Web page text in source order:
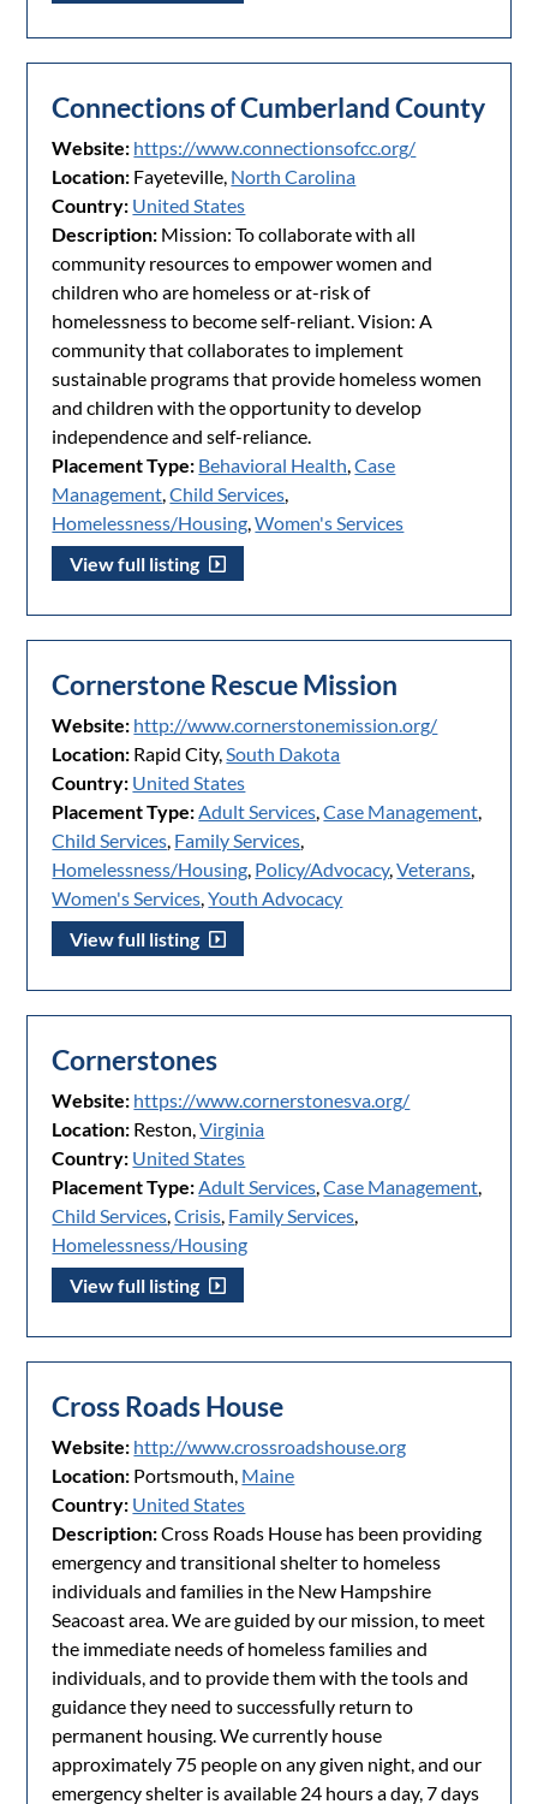
Connections of Cumberland County
Website: https://www.connectionsofcc.org/
Location: Fayeteville, North Carolina
Country: United States
Description: Mission: To collaborate with all
community resources to empower women and
children who are homeless or at-risk of
homelessness to become self-reliant. Vision: A
community that collaborates to implement
sustainable programs that provide homeless women
and children with the opportunity to develop
independence and self-reliance.
Placement Type: Behavioral Health,Case
Management,Child Services,
Homelessness/Housing,Women's Services
View full listing
Cornerstone Rescue Mission
Website: http://www.cornerstonemission.org/
Location: Rapid City,South Dakota
Country: United States
Placement Type:Adult Services,Case Management,
Child Services, Family Services,
Homelessness/Housing, Policy/Advocacy,Veterans,
Women's Services,Youth Advocacy
View full listing
Cornerstones
Website: https://www.cornerstonesva.org/
Location: Reston,Virginia
Country: United States
Placement Type:Adult Services,Case Management,
Child Services,Crisis, Family Services,
Homelessness/Housing
View full listing
Cross Roads House
Website: http://www.crossroadshouse.org
Location: Portsmouth, Maine
Country: United States
Description:Cross Roads House has been providing
emergency and transitional shelter to homeless
individuals and families in the New Hampshire
Seacoast area. We are guided by our mission, to meet
the immediate needs of homeless families and
individuals, and to provide them with the tools and
guidance they need to successfully return to
permanent housing. We currently house
approximately 75 people on any given night, and our
emergency shelter is available 24 hours a day, 7 days